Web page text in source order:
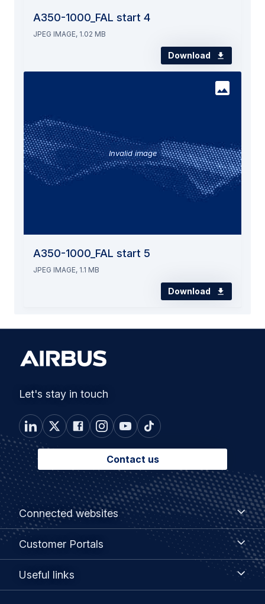
A350-1000_FAL start 4
JPEG IMAGE, 1.02 MB
Download
Invalid image
A350-1000_FAL start 5
JPEG IMAGE, 1.1 MB
Download
Let's stay in touch
Contact us
Footer
menu
Connected websites
Connected
websites
Customer Portals
Customer
Useful links